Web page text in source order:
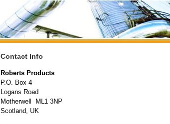
Contact Info
Roberts Products
P.O. Box 4
Logans Road
Motherwell ML1 3NP
Scotland, UK